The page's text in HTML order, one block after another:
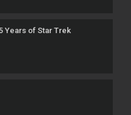
Years of Star Trek